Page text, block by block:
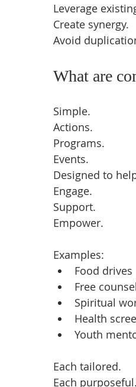
Leverage
Create synergy.
Avoid
What are
Simple.
Actions.
Programs.
Events.
Designed to
Engage.
Support.
Empower.
Examples:
Food drives
Free
Spiritual
Health
Youth
Each tailored.
Each purposeful.